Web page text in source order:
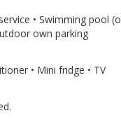
• Swimming pool
own parking
• Mini fridge • TV